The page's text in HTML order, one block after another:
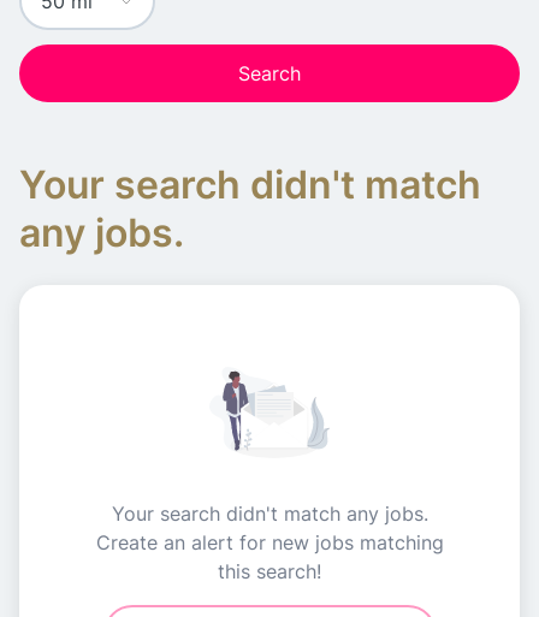
Search
Your search didn't match
any jobs.
Your search didn't match any jobs.
Create an alert for new jobs matching
this search!